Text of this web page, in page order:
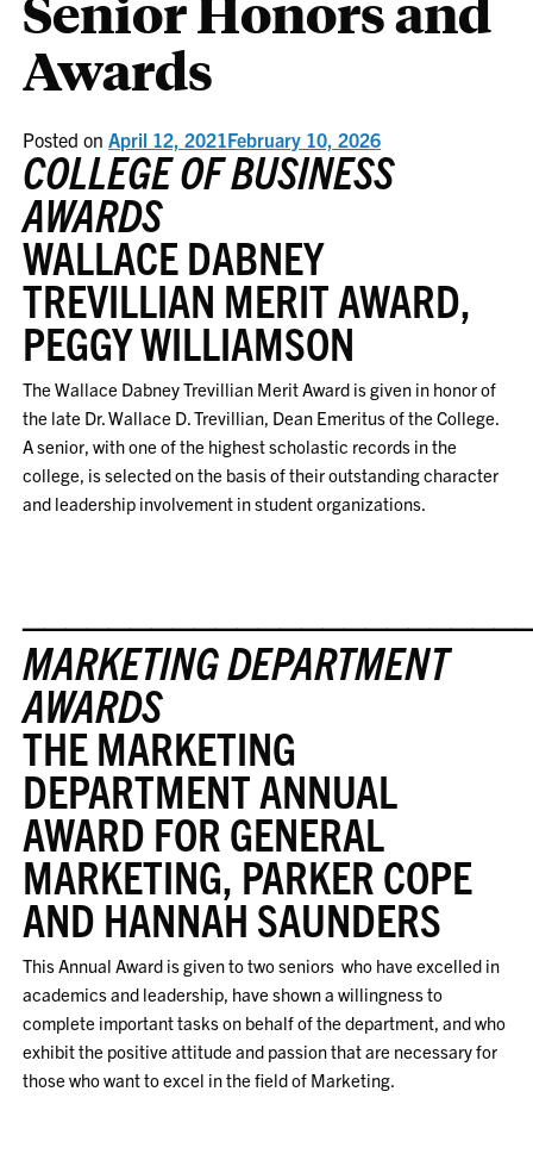
Awards
Posted onApril 12, 2021February 10, 2026
COLLEGE OF BUSINESS
AWARDS
WALLACE DABNEY
TREVILLIAN MERIT AWARD,
PEGGY WILLIAMSON
The Wallace Dabney Trevillian Merit Award is given in honor of
the late Dr. Wallace D. Trevillian, Dean Emeritus of the College.
A senior, with one of the highest scholastic records in the
college, is selected on the basis of their outstanding character
and leadership involvement in student organizations.
MARKETING DEPARTMENT
AWARDS
THE MARKETING
DEPARTMENT ANNUAL
AWARD FOR GENERAL
MARKETING, PARKER COPE
AND HANNAH SAUNDERS
This Annual Award is given to two seniors who have excelled in
academics and leadership, have shown a willingness to
complete important tasks on behalf of the department, and who
exhibit the positive attitude and passion that are necessary for
those who want to excel in the field of Marketing.